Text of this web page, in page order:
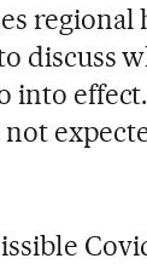
regional
discuss
into